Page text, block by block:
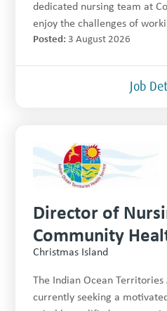
dedicated nursing team at
enjoy the challenges of
Posted: 3 August 2026
Job
Director of
Community
Christmas Island
The Indian Ocean
currently seeking a